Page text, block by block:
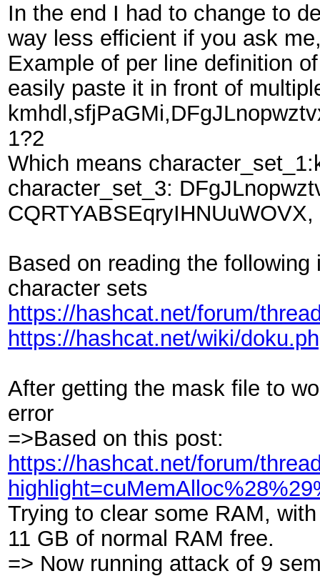
In the end I had to change to
way less efficient if you ask
Example of per line definition
easily paste it in front of
1?2
Which means
character_set_3:
Based on reading the
character sets
https://hashcat.net/forum/
https://hashcat.net/wiki/
After getting the mask file to
error
=>Based on this post:
https://hashcat.net/forum/
Trying to clear some RAM,
11 GB of normal RAM free.
=> Now running attack of 9